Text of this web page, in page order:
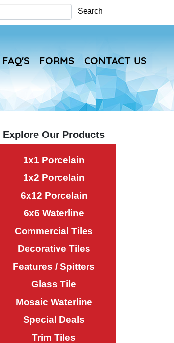
Search
FAQ'S FORMS
CONTACT US
Explore Our Products
1x1 Porcelain
1x2 Porcelain
6x12 Porcelain
6x6 Waterline
Commercial Tiles
Decorative Tiles
Features / Spitters
Glass Tile
Mosaic Waterline
Special Deals
Trim Tiles